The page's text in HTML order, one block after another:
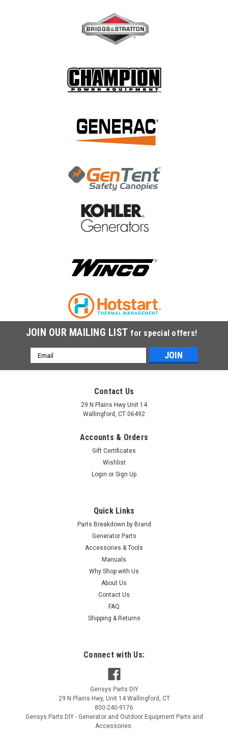
Generac Power Systems | Sku: A0000247108
Generac Four Pack W/ Ins Plug Base Hsb
Generac Four Pack W/ Ins Plug Base Hsb Bisque
A0000335102
Generac Insulation Roof Panel W/ Psa
ADD TO CART
JOIN OUR MAILING LIST for special offers!
Email
Address
Contact Us
29 N Plains Hwy Unit 14
Wallingford, CT 06492
Accounts & Orders
Gift Certificates
Wishlist
Login or Sign Up
Quick Links
Parts Breakdown by Brand
Generator Parts
Accessories & Tools
Manuals
Why Shop with Us
About Us
Contact Us
FAQ
Shipping & Returns
Connect with Us:
Gensys Parts DIY
29 N Plains Hwy, Unit 14 Wallingford , CT
800-240-9176
Gensys Parts DIY - Generator and Outdoor Equipment Parts and
Accessories.